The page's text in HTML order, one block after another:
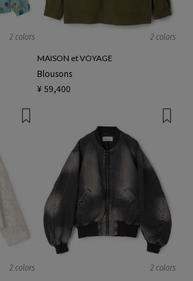
2 colors 2 colors
MAISON et VOYAGE
Blousons
¥ 59,400
2 colors 2 colors